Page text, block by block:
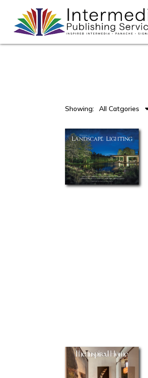
Showing: All Catgories